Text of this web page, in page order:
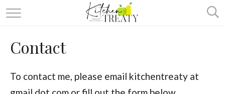
ABOUT
VEGETARIAN
Contact
To contact me, please email kitchentreaty at